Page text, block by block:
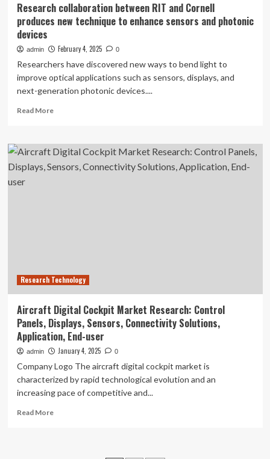
Research collaboration between RIT and Cornell
produces new technique to enhance sensors and photonic
devices
admin February 4, 2025 0
Researchers have discovered new ways to bend light to
improve optical applications such as sensors, displays, and
next-generation photonic devices....
Read MoreRead
Research
collaboration
between
and
Research Technology
Aircraft Digital Cockpit Market Research: Control
Panels, Displays, Sensors, Connectivity Solutions,
Application, End-user
admin January 4, 2025 0
Company Logo The aircraft digital cockpit market is
characterized by rapid technological evolution and an
increasing pace of competitive and...
Read MoreRead